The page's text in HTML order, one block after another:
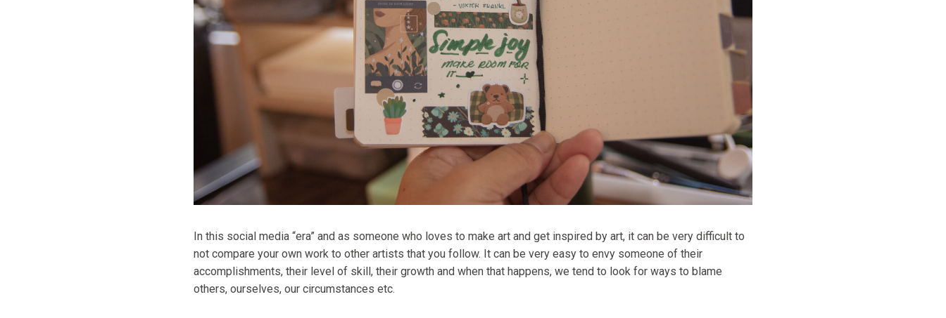
In this social media “era” and as someone who loves to make art and get inspired by art, it can be very difficult to
not compare your own work to other artists that you follow. It can be very easy to envy someone of their
accomplishments, their level of skill, their growth and when that happens, we tend to look for ways to blame
others, ourselves, our circumstances etc.